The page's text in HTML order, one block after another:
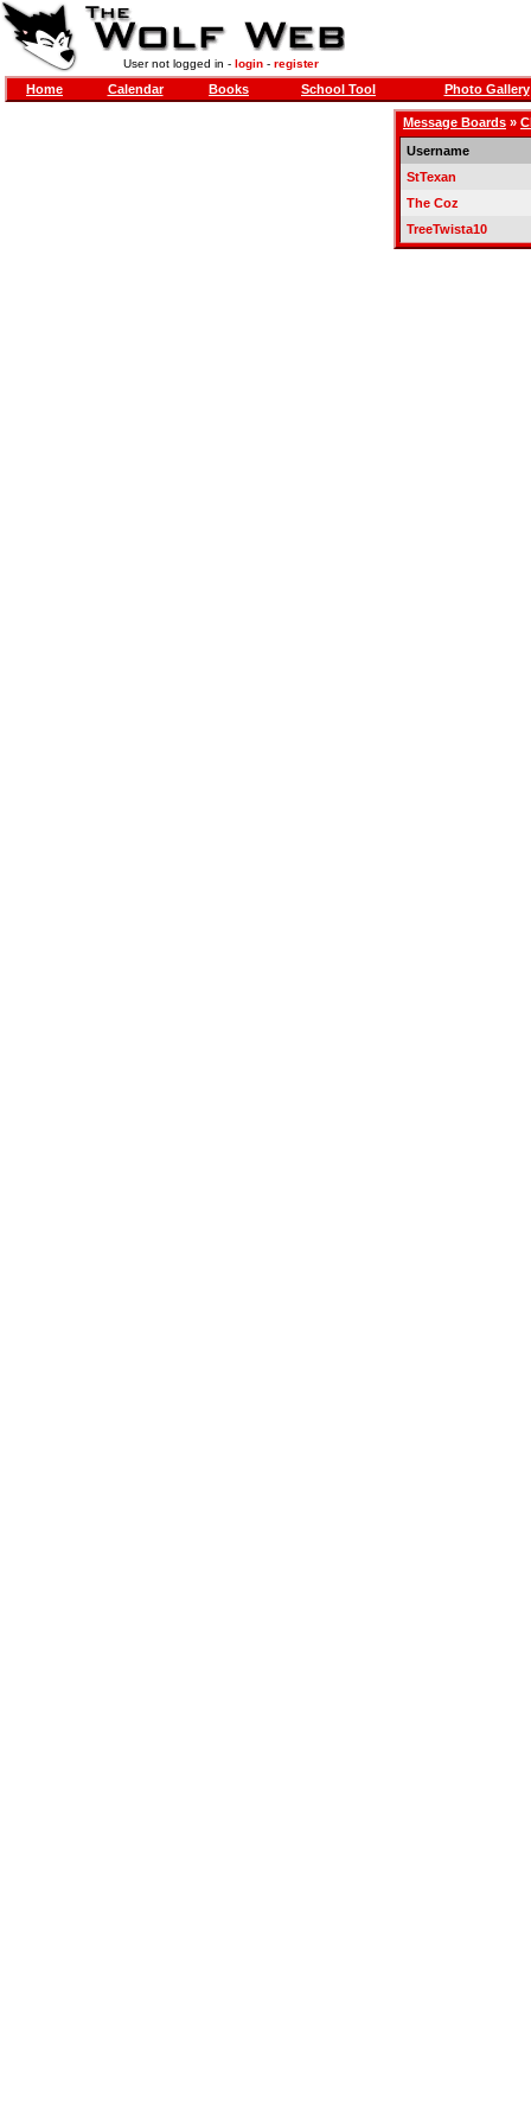
User not logged in - login- register
Home Calendar Books School Tool Photo Gallery
Message Boards »
Username
StTexan
The Coz
TreeTwista10